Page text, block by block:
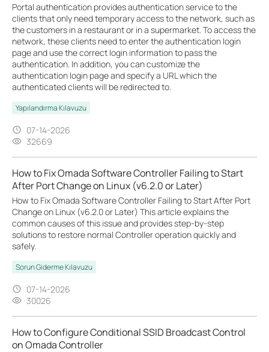
Portal authentication provides authentication service to the
clients that only need temporary access to the network, such as
the customers in a restaurant or in a supermarket. To access the
network, these clients need to enter the authentication login
page and use the correct login information to pass the
authentication. In addition, you can customize the
authentication login page and specify a URL which the
authenticated clients will be redirected to.
Yapılandırma Kılavuzu
07-14-2026
32669
How to Fix Omada Software Controller Failing to Start
After Port Change on Linux (v6.2.0 or Later)
How to Fix Omada Software Controller Failing to Start After Port
Change on Linux (v6.2.0 or Later) This article explains the
common causes of this issue and provides step-by-step
solutions to restore normal Controller operation quickly and
safely.
Sorun Giderme Kılavuzu
07-14-2026
30026
How to Configure Conditional SSID Broadcast Control
on Omada Controller